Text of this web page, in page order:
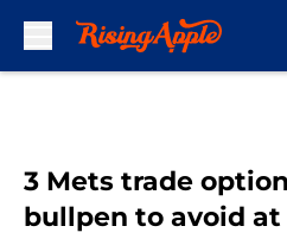
3 Mets trade
bullpen to avoid